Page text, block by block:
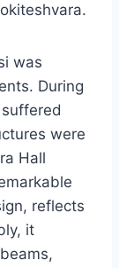
was
During
were
Hall
reflects
it